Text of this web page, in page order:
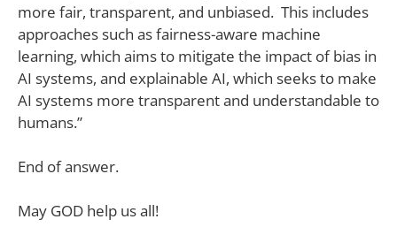
more fair, transparent, and unbiased. This includes
approaches such as fairness-aware machine
learning, which aims to mitigate the impact of bias in
AI systems, and explainable AI, which seeks to make
AI systems more transparent and understandable to
humans.”
End of answer.
May GOD help us all!